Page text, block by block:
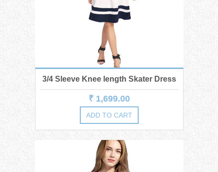
3/4 Sleeve Knee length Skater Dress
₹ 1,699.00